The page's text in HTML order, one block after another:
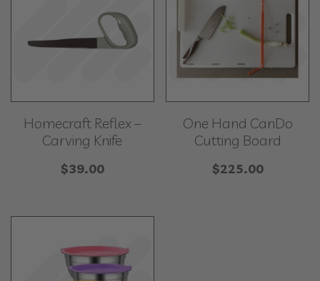
Homecraft Reflex –
Carving Knife
$39.00
One Hand CanDo
Cutting Board
$225.00